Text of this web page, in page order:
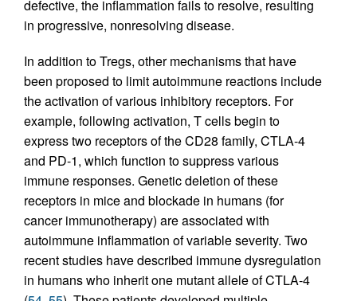
defective, the inflammation fails to resolve, resulting
in progressive, nonresolving disease.
In addition to Tregs, other mechanisms that have
been proposed to limit autoimmune reactions include
the activation of various inhibitory receptors. For
example, following activation, T cells begin to
express two receptors of the CD28 family, CTLA-4
and PD-1, which function to suppress various
immune responses. Genetic deletion of these
receptors in mice and blockade in humans (for
cancer immunotherapy) are associated with
autoimmune inflammation of variable severity. Two
recent studies have described immune dysregulation
in humans who inherit one mutant allele of CTLA-4